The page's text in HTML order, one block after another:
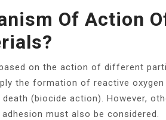
Of Action
on the action of different
the formation of reactive oxygen
(biocide action). However,
must also be considered.